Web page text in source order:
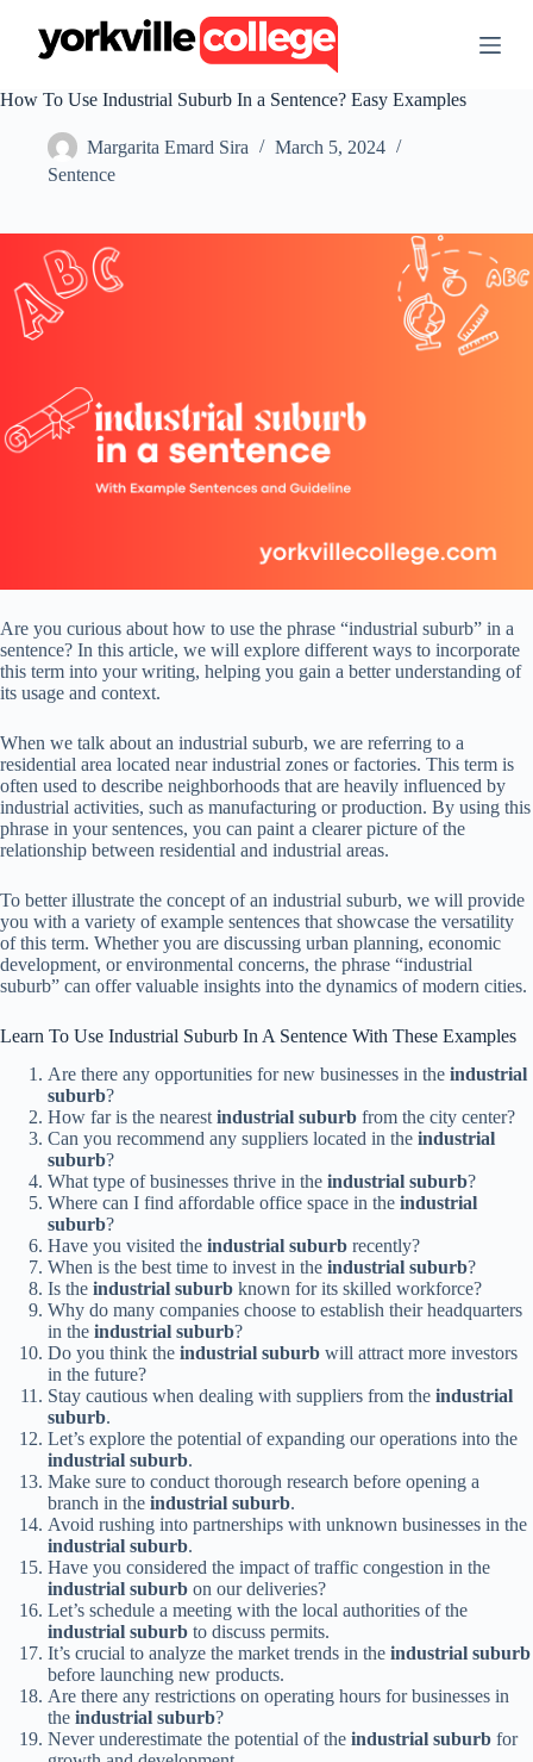
t
e
t
How To Use Industrial Suburb In a Sentence? Easy Examples
Margarita Emard Sira
March 5, 2024
Sentence
Are you curious about how to use the phrase “industrial suburb” in a
sentence? In this article, we will explore different ways to incorporate
this term into your writing, helping you gain a better understanding of
its usage and context.
When we talk about an industrial suburb, we are referring to a
residential area located near industrial zones or factories. This term is
often used to describe neighborhoods that are heavily influenced by
industrial activities, such as manufacturing or production. By using this
phrase in your sentences, you can paint a clearer picture of the
relationship between residential and industrial areas.
To better illustrate the concept of an industrial suburb, we will provide
you with a variety of example sentences that showcase the versatility
of this term. Whether you are discussing urban planning, economic
development, or environmental concerns, the phrase “industrial
suburb” can offer valuable insights into the dynamics of modern cities.
Learn To Use Industrial Suburb In A Sentence With These Examples
Are there any opportunities for new businesses in the industrial
suburb?
How far is the nearestindustrial suburb from the city center?
Can you recommend any suppliers located in the industrial
suburb?
What type of businesses thrive in the industrial suburb?
Where can I find affordable office space in the industrial
suburb?
Have you visited the industrial suburb recently?
When is the best time to invest in the industrial suburb?
Is the industrial suburb known for its skilled workforce?
Why do many companies choose to establish their headquarters
in the industrial suburb?
Do you think the industrial suburb will attract more investors
in the future?
Stay cautious when dealing with suppliers from the industrial
suburb.
Let’s explore the potential of expanding our operations into the
industrial suburb.
Make sure to conduct thorough research before opening a
branch in the industrial suburb.
Avoid rushing into partnerships with unknown businesses in the
industrial suburb.
Have you considered the impact of traffic congestion in the
industrial suburb on our deliveries?
Let’s schedule a meeting with the local authorities of the
industrial suburb to discuss permits.
It’s crucial to analyze the market trends in the industrial suburb
before launching new products.
Are there any restrictions on operating hours for businesses in
the industrial suburb?
Never underestimate the potential of the industrial suburb for